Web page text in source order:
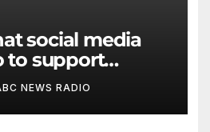
to support
health
NEWS RADIO